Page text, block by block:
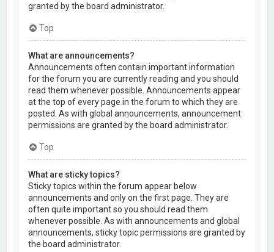
granted by the board administrator.
Top
What are announcements?
Announcements often contain important information
for the forum you are currently reading and you should
read them whenever possible. Announcements appear
at the top of every page in the forum to which they are
posted. As with global announcements, announcement
permissions are granted by the board administrator.
Top
What are sticky topics?
Sticky topics within the forum appear below
announcements and only on the first page. They are
often quite important so you should read them
whenever possible. As with announcements and global
announcements, sticky topic permissions are granted by
the board administrator.